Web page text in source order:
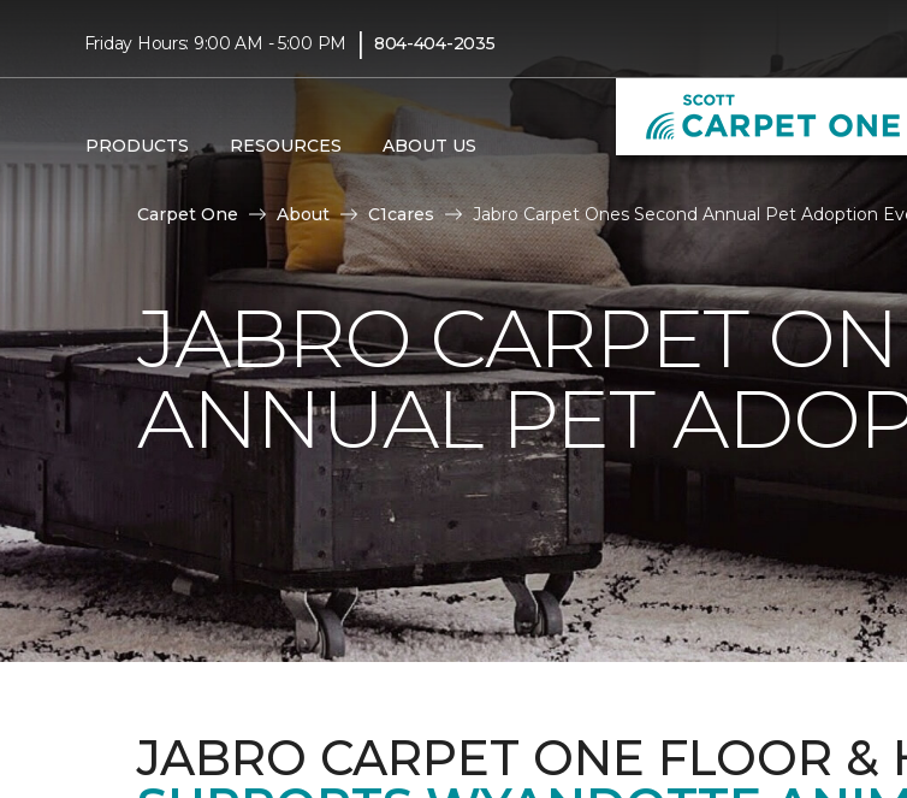
Friday Hours: 9:00 AM - 5:00 PM | 804-404-2035
PRODUCTS RESOURCES ABOUT US
Carpet One About C1cares Jabro Carpet Ones Second Annual Pet Adoption
JABRO CARPET
ANNUAL PET
JABRO CARPET ONE FLOOR &